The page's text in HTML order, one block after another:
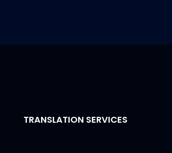
TRANSLATION SERVICES